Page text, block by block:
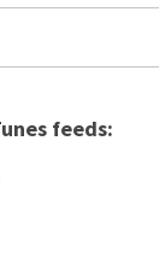
feeds: